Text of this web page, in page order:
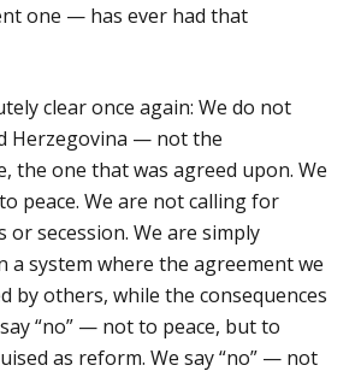
one — has ever had that
clear once again: We do not
Herzegovina — not the
the one that was agreed upon. We
peace. We are not calling for
or secession. We are simply
a system where the agreement we
by others, while the consequences
“no” — not to peace, but to
as reform. We say “no” — not